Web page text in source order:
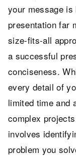
your message is
presentation far
size-fits-all
a successful
conciseness.
every detail of
limited time and
complex
involves
problem you